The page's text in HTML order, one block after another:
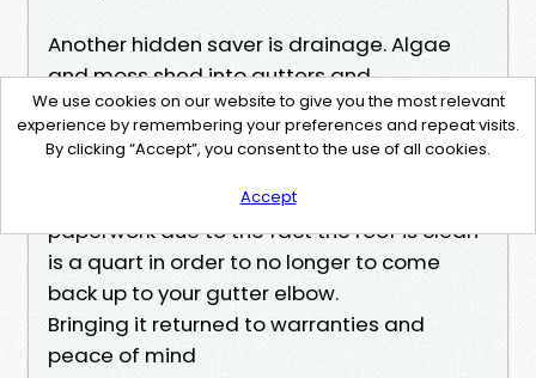
Another hidden saver is drainage. Algae
and moss shed into gutters and
downspouts, wherein they build sludge
beds. Gutter overflows at the drip side can
healthy goo that under no circumstances
paperwork due to the fact the roof is clean
is a quart in order to no longer to come
back up to your gutter elbow.
Bringing it returned to warranties and
peace of mind
We use cookies on our website to give you the most relevant
experience by remembering your preferences and repeat visits.
By clicking “Accept”, you consent to the use of all cookies.
Accept